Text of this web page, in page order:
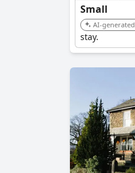
Small
AI-generated
stay.